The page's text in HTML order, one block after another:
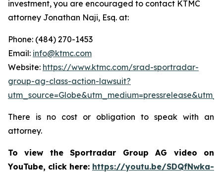
investment, you are encouraged to contact KTMC
attorney Jonathan Naji, Esq. at:
Phone: (484) 270-1453
Email: info@ktmc.com
Website: https://www.ktmc.com/srad-sportradar-
group-ag-class-action-lawsuit?
There is no cost or obligation to speak with an
attorney.
To view the Sportradar Group AG video on
YouTube, click here: https://youtu.be/SDQfNwka-